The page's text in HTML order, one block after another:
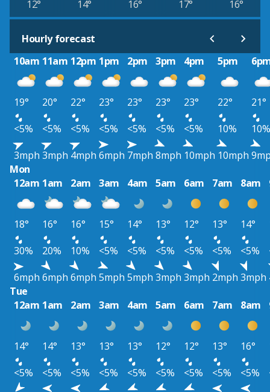
12°
14°
16°
17°
16°
Hourly forecast
10am 11am 12pm 1pm 2pm 3pm 4pm 5pm
19° 20° 22° 23° 23° 23° 23° 22°
21°
<5%
<5% <5% <5% <5% <5% <5% 10%
10%
3mph 3mph 4mph 6mph 7mph 8mph 10mph 10mph
Mon
12am 1am 2am 3am 4am 5am 6am 7am 8am
18° 16° 16° 15° 14° 13° 12° 13° 14°
30%
20% 10% <5% <5% <5% <5% <5% <5%
6mph 6mph 6mph 5mph 5mph 3mph 3mph 2mph 3mph
Tue
12am 1am 2am 3am 4am 5am 6am 7am 8am
14° 14° 13° 13° 13° 12° 12° 13° 16°
<5%
<5% <5% <5% <5% <5% <5% <5% <5%